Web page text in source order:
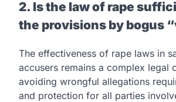
2. Is the law of rape
the provisions by bogus
The effectiveness of rape laws in
accusers remains a complex legal
avoiding wrongful allegations
and protection for all parties